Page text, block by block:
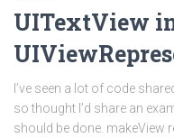
UITextView
I’ve seen a lot of code
so thought I’d share an
should be done. makeView